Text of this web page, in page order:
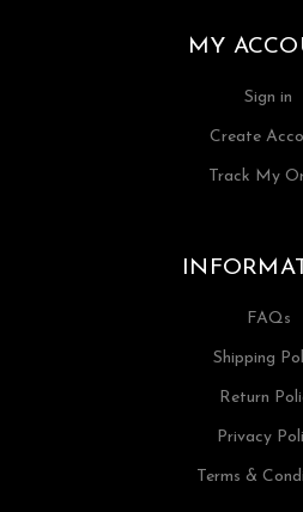
MY
Sign in
Create
Track My
FAQs
Shipping
Return
Privacy
Terms &